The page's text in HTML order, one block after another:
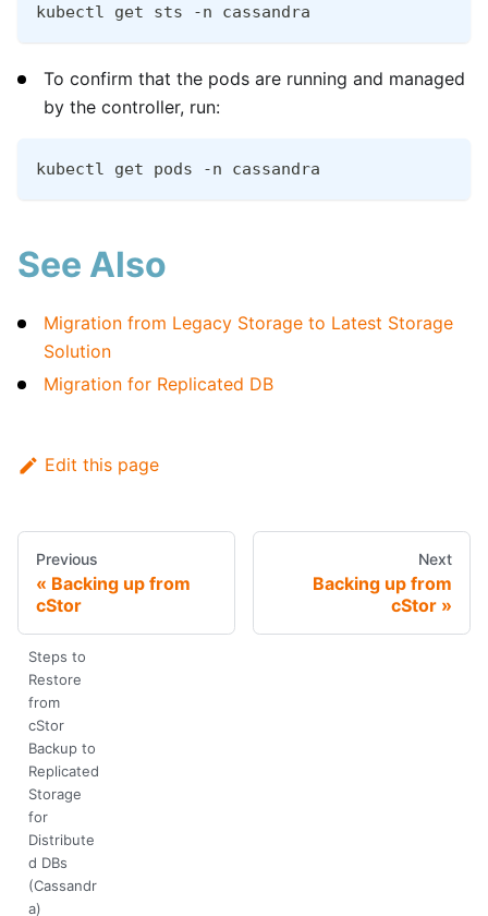
kubectl get sts -n cassandra
To confirm that the pods are running and managed
by the controller, run:
kubectl get pods -n cassandra
See Also
Migration from Legacy Storage to Latest Storage
Solution
Migration for Replicated DB
Edit this page
Previous
Backing up from
cStor
Next
Backing up from
cStor
Steps to
Restore
from
cStor
Backup to
Replicated
Storage
for
Distribute
d DBs
(Cassandr
a)